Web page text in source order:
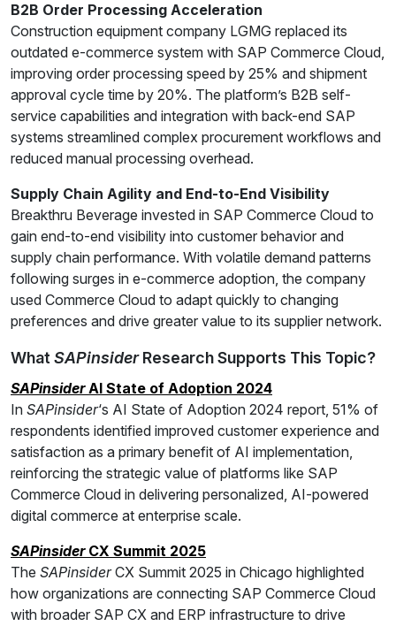
B2B Order Processing Acceleration
Construction equipment company LGMG replaced its
outdated e-commerce system with SAP Commerce Cloud,
improving order processing speed by 25% and shipment
approval cycle time by 20%. The platform’s B2B self-
service capabilities and integration with back-end SAP
systems streamlined complex procurement workflows and
reduced manual processing overhead.
Supply Chain Agility and End-to-End Visibility
Breakthru Beverage invested in SAP Commerce Cloud to
gain end-to-end visibility into customer behavior and
supply chain performance. With volatile demand patterns
following surges in e-commerce adoption, the company
used Commerce Cloud to adapt quickly to changing
preferences and drive greater value to its supplier network.
What SAPinsiderResearch Supports This Topic?
SAPinsiderAI State of Adoption 2024
In SAPinsider‘s AI State of Adoption 2024 report, 51% of
respondents identified improved customer experience and
satisfaction as a primary benefit of AI implementation,
reinforcing the strategic value of platforms like SAP
Commerce Cloud in delivering personalized, AI-powered
digital commerce at enterprise scale.
SAPinsiderCX Summit 2025
The SAPinsiderCX Summit 2025 in Chicago highlighted
how organizations are connecting SAP Commerce Cloud
with broader SAP CX and ERP infrastructure to drive